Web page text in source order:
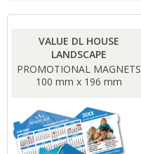
VALUE DL HOUSE
LANDSCAPE
PROMOTIONAL MAGNETS
100 mm x 196 mm